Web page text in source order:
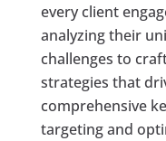
every client
analyzing their
challenges to
strategies that
comprehensive
targeting and